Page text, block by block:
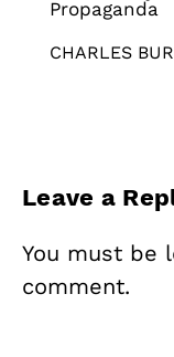
Propaganda
CHARLES
Leave a
You must be
comment.